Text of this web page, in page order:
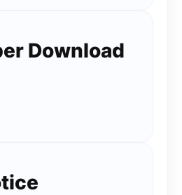
Download